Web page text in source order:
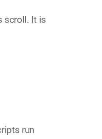
scroll. It is
run